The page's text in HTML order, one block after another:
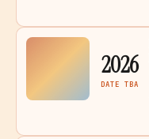
2026
DATE TBA